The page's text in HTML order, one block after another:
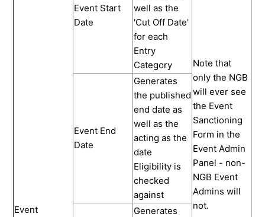
Event
Event Start
Date
well as the
'Cut Off Date'
for each
Entry
Category
Note that
only the NGB
will ever see
the Event
Sanctioning
Form in the
Event Admin
Panel - non-
NGB Event
Admins will
not.
Event End
Date
Generates
the published
end date as
well as the
acting as the
date
Eligibility is
checked
against
Generates